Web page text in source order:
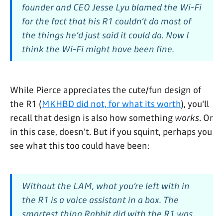
founder and CEO Jesse Lyu blamed the Wi-Fi
for the fact that his R1 couldn’t do most of
the things he’d just said it could do. Now I
think the Wi-Fi might have been fine.
While Pierce appreciates the cute/fun design of
the R1 (MKHBD did not, for what its worth), you'll
recall that design is also how something works. Or
in this case, doesn't. But if you squint, perhaps you
see what this too could have been:
Without the LAM, what you’re left with in
the R1 is a voice assistant in a box. The